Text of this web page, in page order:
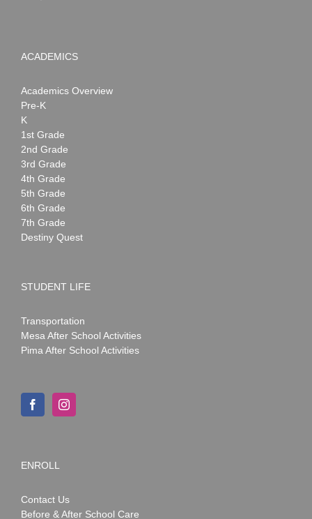
ACADEMICS
Academics Overview
Pre-K
K
1st Grade
2nd Grade
3rd Grade
4th Grade
5th Grade
6th Grade
7th Grade
Destiny Quest
STUDENT LIFE
Transportation
Mesa After School Activities
Pima After School Activities
ENROLL
Contact Us
Before & After School Care